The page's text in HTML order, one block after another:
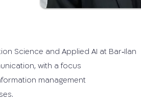
Science and Applied AI at Bar‐Ilan
with a focus
management